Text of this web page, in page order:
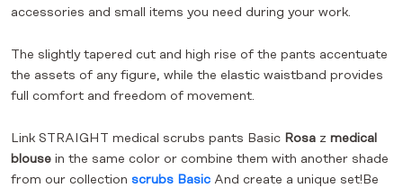
accessories and small items you need during your work.
The slightly tapered cut and high rise of the pants accentuate
the assets of any figure, while the elastic waistband provides
full comfort and freedom of movement.
Link STRAIGHT medical scrubs pants Basic Rosa z medical
blouse in the same color or combine them with another shade
from our collection scrubs Basic And create a unique set!Be